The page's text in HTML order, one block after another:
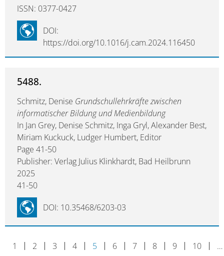
ISSN: 0377-0427
DOI:
https://doi.org/10.1016/j.cam.2024.116450
5488.
Schmitz, Denise Grundschullehrkräfte zwischen
informatischer Bildung und Medienbildung
In Jan Grey, Denise Schmitz, Inga Gryl, Alexander Best,
Miriam Kuckuck, Ludger Humbert, Editor
Page 41-50
Publisher: Verlag Julius Klinkhardt, Bad Heilbrunn
2025
41-50
DOI: 10.35468/6203-03
1 2 3 4 5 6 7 8 9 10 …